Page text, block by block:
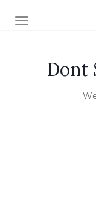
TOGGLE
Dont